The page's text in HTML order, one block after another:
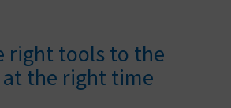
right tools to the
the right time